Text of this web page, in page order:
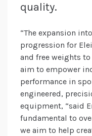
quality.
“The expansion
progression for
and free weights
aim to empower
performance in
engineered,
equipment, “said
fundamental to
we aim to help